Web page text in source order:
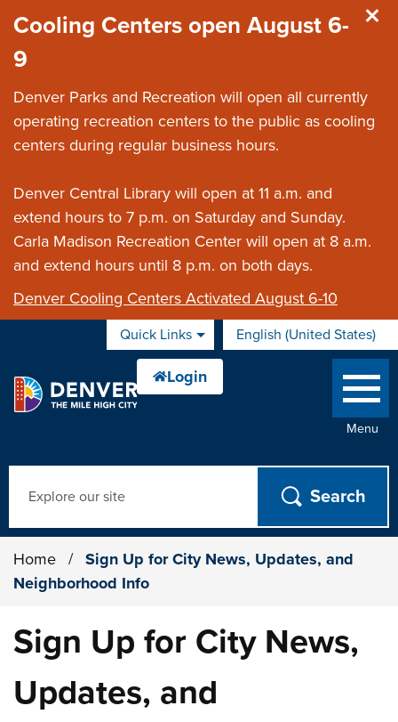
Cooling Centers open August 6-
9
Denver Parks and Recreation will open all currently
operating recreation centers to the public as cooling
centers during regular business hours.
Denver Central Library will open at 11 a.m. and
extend hours to 7 p.m. on Saturday and Sunday.
Carla Madison Recreation Center will open at 8 a.m.
and extend hours until 8 p.m. on both days.
Denver Cooling Centers Activated August 6-10
Quick Links English (United States)
is your current preferred
Menu
Home /
Sign Up for City News, Updates, and
Neighborhood Info
Sign Up for City News,
Updates, and